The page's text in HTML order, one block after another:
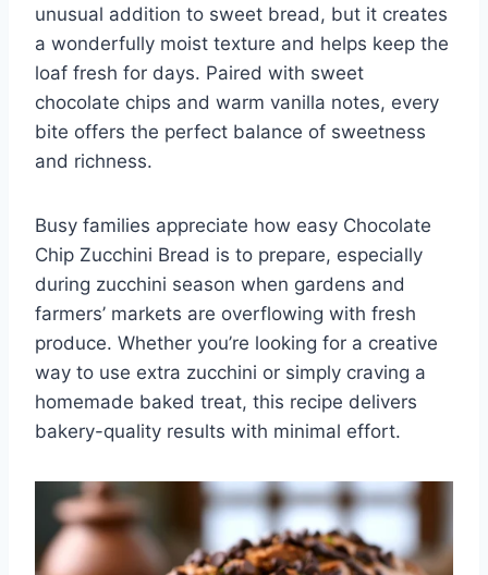
unusual addition to sweet bread, but it creates
a wonderfully moist texture and helps keep the
loaf fresh for days. Paired with sweet
chocolate chips and warm vanilla notes, every
bite offers the perfect balance of sweetness
and richness.
Busy families appreciate how easy Chocolate
Chip Zucchini Bread is to prepare, especially
during zucchini season when gardens and
farmers’ markets are overflowing with fresh
produce. Whether you’re looking for a creative
way to use extra zucchini or simply craving a
homemade baked treat, this recipe delivers
bakery-quality results with minimal effort.